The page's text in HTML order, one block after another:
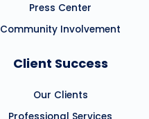
Press Center
Community Involvement
Client Success
Our Clients
Professional Services